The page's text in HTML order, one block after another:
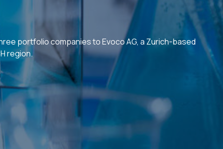
portfolio companies to Evoco AG, a Zurich-based
region.